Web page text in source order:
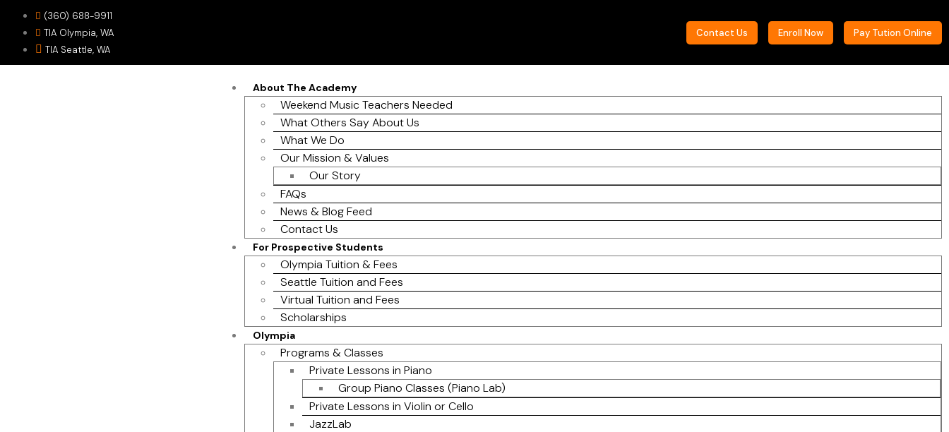
(360) 688-9911
TIA Olympia, WA
TIA Seattle, WA
Contact Us Enroll Now Pay Tution Online
About The Academy
Weekend Music Teachers Needed
What Others Say About Us
What We Do
Our Mission & Values
Our Story
FAQs
News & Blog Feed
Contact Us
For Prospective Students
Olympia Tuition & Fees
Seattle Tuition and Fees
Virtual Tuition and Fees
Scholarships
Olympia
Programs & Classes
Private Lessons in Piano
Group Piano Classes (Piano Lab)
Private Lessons in Violin or Cello
JazzLab